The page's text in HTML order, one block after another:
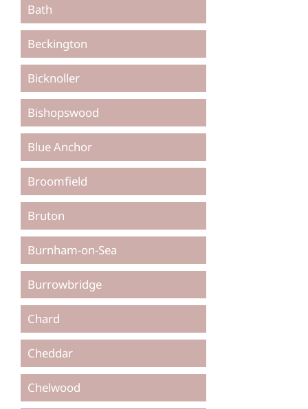
Bath
Beckington
Bicknoller
Bishopswood
Blue Anchor
Broomfield
Bruton
Burnham-on-Sea
Burrowbridge
Chard
Cheddar
Chelwood